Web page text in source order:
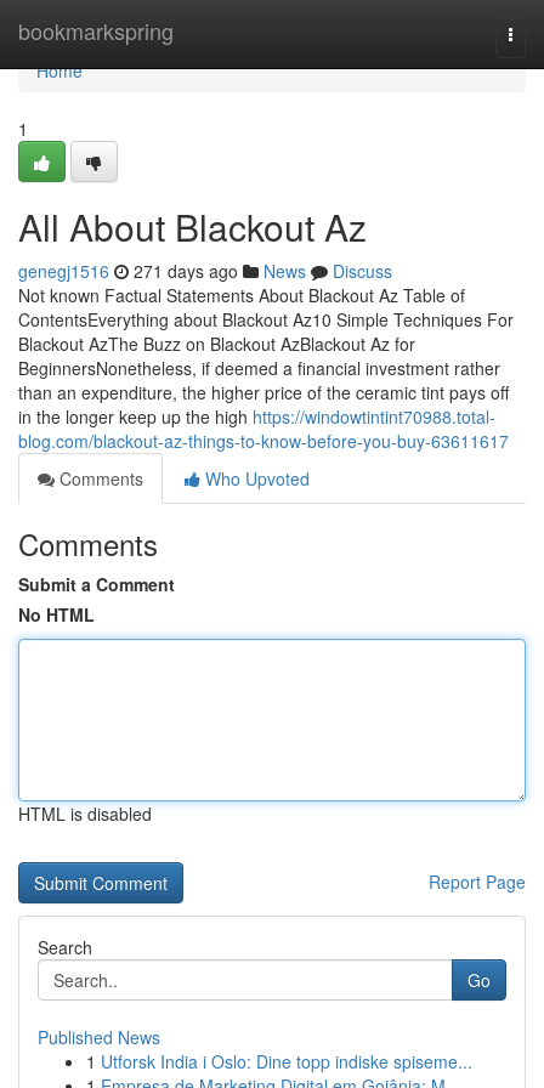
bookmarkspring
Home
Home
1
All About Blackout Az
genegj1516 271 days ago News
Discuss
Not known Factual Statements About Blackout Az Table of
ContentsEverything about Blackout Az10 Simple Techniques For
Blackout AzThe Buzz on Blackout AzBlackout Az for
BeginnersNonetheless, if deemed a financial investment rather
than an expenditure, the higher price of the ceramic tint pays off
in the longer keep up the high https://windowtintint70988.total-
blog.com/blackout-az-things-to-know-before-you-buy-63611617
Comments
Who Upvoted
Comments
Submit a Comment
No HTML
HTML is disabled
Report Page
Search
Go
Published News
1 Utforsk India i Oslo: Dine topp indiske spiseme...